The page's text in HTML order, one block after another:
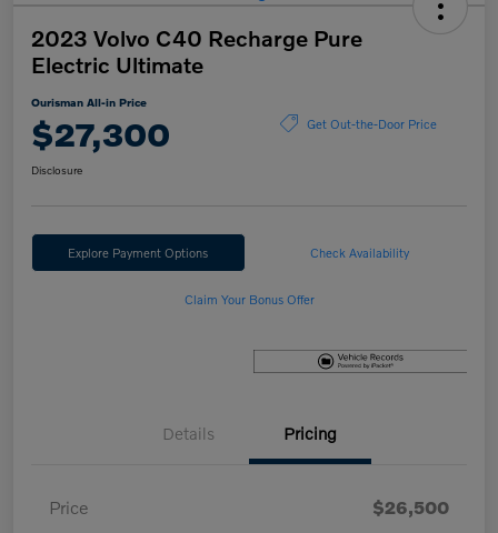
2023 Volvo C40 Recharge Pure
Electric Ultimate
Ourisman All-in Price
$27,300 Get Out-the-Door Price
Disclosure
Explore Payment Options Check Availability
Claim Your Bonus Offer
Details Pricing
Price
$26,500